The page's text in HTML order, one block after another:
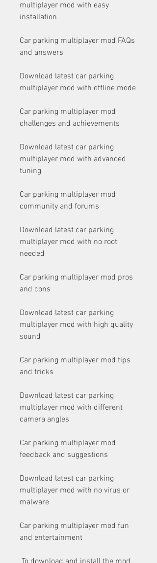
multiplayer mod with easy
installation
Car parking multiplayer mod FAQs
and answers
Download latest car parking
multiplayer mod with offline mode
Car parking multiplayer mod
challenges and achievements
Download latest car parking
multiplayer mod with advanced
tuning
Car parking multiplayer mod
community and forums
Download latest car parking
multiplayer mod with no root
needed
Car parking multiplayer mod pros
and cons
Download latest car parking
multiplayer mod with high quality
sound
Car parking multiplayer mod tips
and tricks
Download latest car parking
multiplayer mod with different
camera angles
Car parking multiplayer mod
feedback and suggestions
Download latest car parking
multiplayer mod with no virus or
malware
Car parking multiplayer mod fun
and entertainment